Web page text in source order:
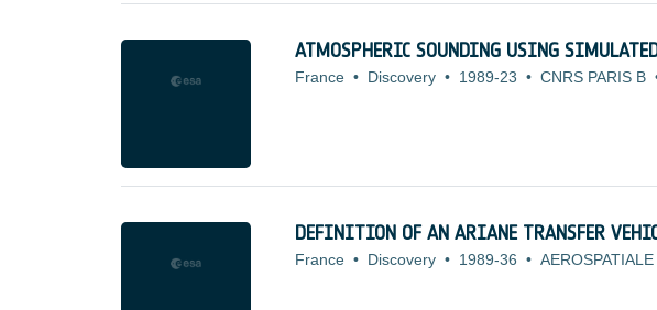
ATMOSPHERIC SOUNDING USING
France • Discovery • 1989-23 • CNRS PARIS B
DEFINITION OF AN ARIANE TRANSFER
France • Discovery • 1989-36 • AEROSPATIALE